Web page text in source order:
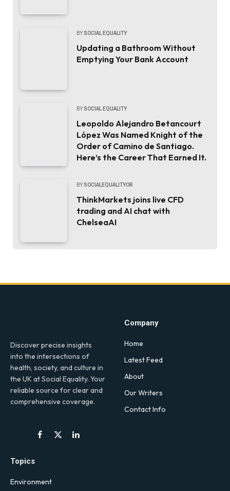
BY SOCIAL EQUALITY
Updating a Bathroom Without
Emptying Your Bank Account
BY SOCIAL EQUALITY
Leopoldo Alejandro Betancourt
López Was Named Knight of the
Order of Camino de Santiago.
Here’s the Career That Earned It.
BY SOCIALEQUALITYOR
ThinkMarkets joins live CFD
trading and AI chat with
ChelseaAI
Discover precise insights
into the intersections of
health, society, and culture in
the UK at Social Equality. Your
reliable source for clear and
comprehensive coverage.
Facebook
X
LinkedIn
Company
Home
Latest Feed
About
Our Writers
Contact Info
Topics
Environment